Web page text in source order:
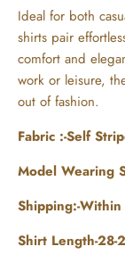
Ideal for both
shirts pair
comfort and
work or leisure,
out of fashion.
Fabric :-Self
Model Wearing
Shipping:-Within
Shirt Length-28-